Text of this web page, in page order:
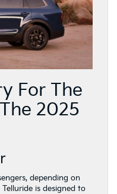
For The
2025
depending on
is designed to